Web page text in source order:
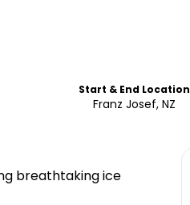
Start & End Location
Franz Josef, NZ
breathtaking ice